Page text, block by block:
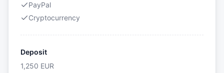
PayPal
Cryptocurrency
Deposit
1,250 EUR